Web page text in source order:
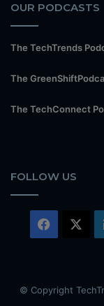
OUR PODCASTS
The TechTrends
The
The TechConnect
FOLLOW US
© Copyright